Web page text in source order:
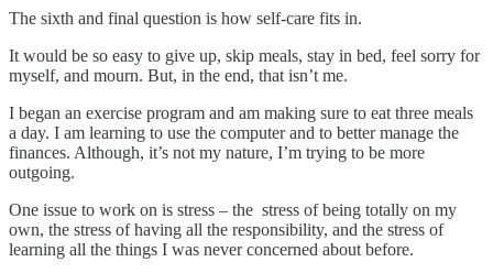
The sixth and final question is how self-care fits in.
It would be so easy to give up, skip meals, stay in bed, feel sorry for
myself, and mourn. But, in the end, that isn’t me.
I began an exercise program and am making sure to eat three meals
a day. I am learning to use the computer and to better manage the
finances. Although, it’s not my nature, I’m trying to be more
outgoing.
One issue to work on is stress – the stress of being totally on my
own, the stress of having all the responsibility, and the stress of
learning all the things I was never concerned about before.